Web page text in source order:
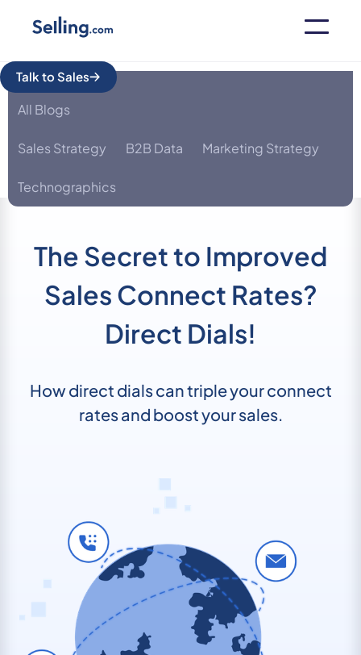
Talk to Sales
All Blogs
Sales Strategy B2B Data Marketing Strategy
Technographics
The Secret to Improved
Sales Connect Rates?
Direct Dials!
How direct dials can triple your connect
rates and boost your sales.